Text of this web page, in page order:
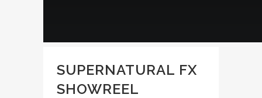
SUPERNATURAL FX
SHOWREEL